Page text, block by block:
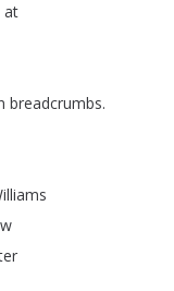
at
breadcrumbs.